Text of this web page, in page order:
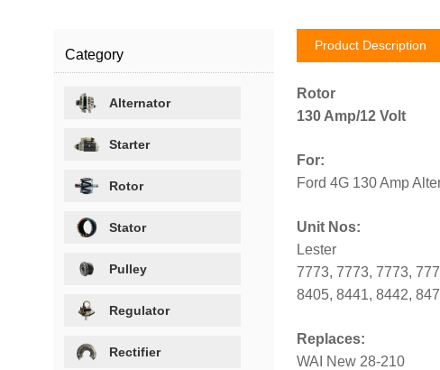
Product Description
Rotor
130 Amp/12 Volt
For:
Ford 4G 130 Amp
Unit Nos:
Lester
7773, 7773, 7773,
8405, 8441, 8442,
Replaces:
WAI New 28-210
Category
Alternator
Starter
Rotor
Stator
Pulley
Regulator
Rectifier